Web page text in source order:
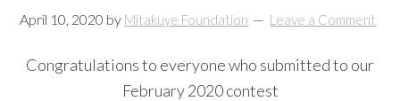
April 10, 2020 by Mitakuye Foundation Leave a Comment
Congratulations to everyone who submitted to our
February 2020 contest